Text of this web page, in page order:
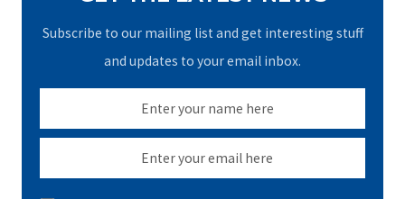
Subscribe to our mailing list and get interesting stuff
and updates to your email inbox.